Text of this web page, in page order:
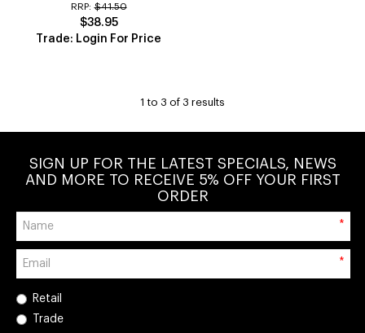
RRP: $41.50
$38.95
Trade: Login For Price
1 to 3 of 3 results
SIGN UP FOR THE LATEST SPECIALS, NEWS
AND MORE TO RECEIVE 5% OFF YOUR FIRST
ORDER
*
*
Retail
Trade